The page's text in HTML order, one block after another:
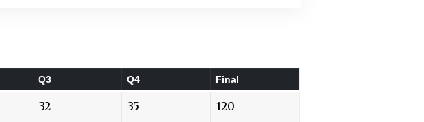
Q3 Q4 Final
32 35 120